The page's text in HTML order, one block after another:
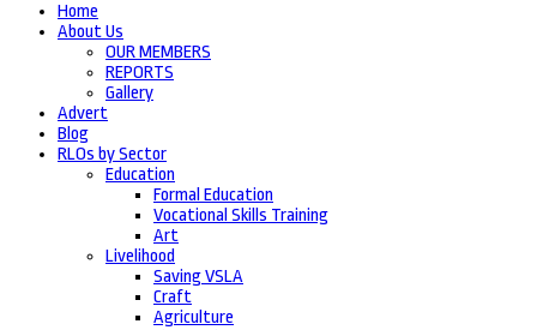
Home
About Us
OUR MEMBERS
REPORTS
Gallery
Advert
Blog
RLOs by Sector
Education
Formal Education
Vocational Skills Training
Art
Livelihood
Saving VSLA
Craft
Agriculture